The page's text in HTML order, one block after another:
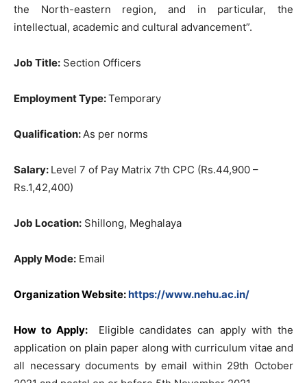
the North-eastern region, and in particular, the
intellectual, academic and cultural advancement”.
Job Title: Section Officers
Employment Type:Temporary
Qualification:As per norms
Salary: Level 7 of Pay Matrix 7th CPC (Rs.44,900 –
Rs.1,42,400)
Job Location: Shillong, Meghalaya
Apply Mode: Email
Organization Website:https://www.nehu.ac.in/
How to Apply:Eligible candidates can apply with the
application on plain paper along with curriculum vitae and
all necessary documents by email within 29th October